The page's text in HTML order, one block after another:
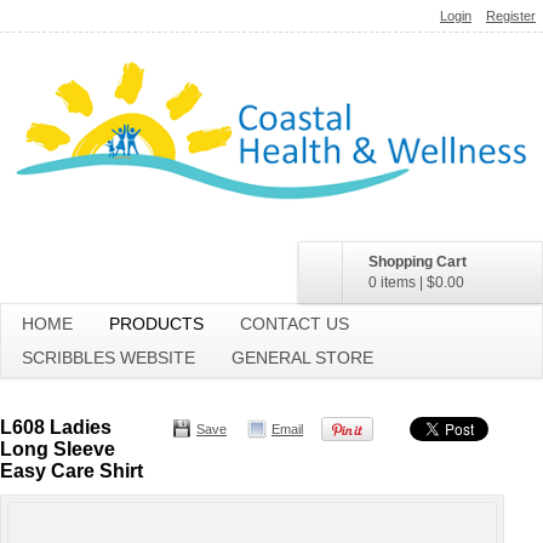
Login Register
Shopping Cart
0 items
$0.00
HOME PRODUCTS
CONTACT US
SCRIBBLES WEBSITE
GENERAL STORE
Save Email
L608 Ladies
Long Sleeve
Easy Care Shirt